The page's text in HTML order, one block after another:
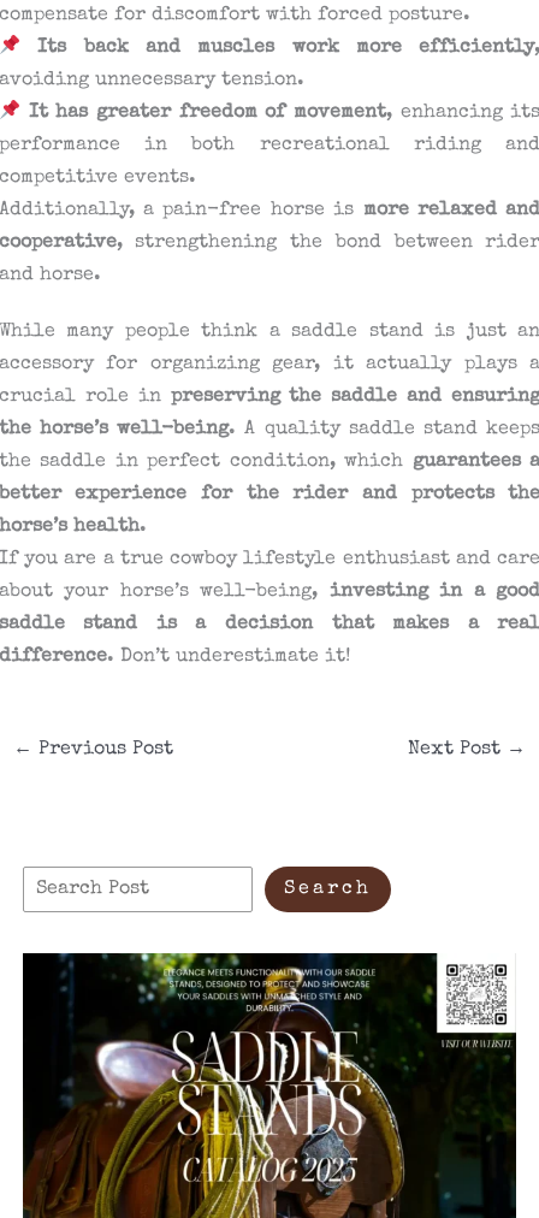
for discomfort with forced posture.
Its back and muscles work more efficiently
unnecessary tension.
It has greater freedom of movement, enhancing
in both recreational riding
events.
a pain-free horse is more relaxed
, strengthening the bond between
horse.
many people think a saddle stand is just
for organizing gear, it actually plays
role in preserving the saddle and
horse’s well-being. A quality saddle stand
saddle in perfect condition, which guarantees
experience for the rider and protects
health.
you are a true cowboy lifestyle enthusiast and
your horse’s well-being, investing in a
stand is a decision that makes a
. Don’t underestimate it!
← Previous Post Next Post →
Search